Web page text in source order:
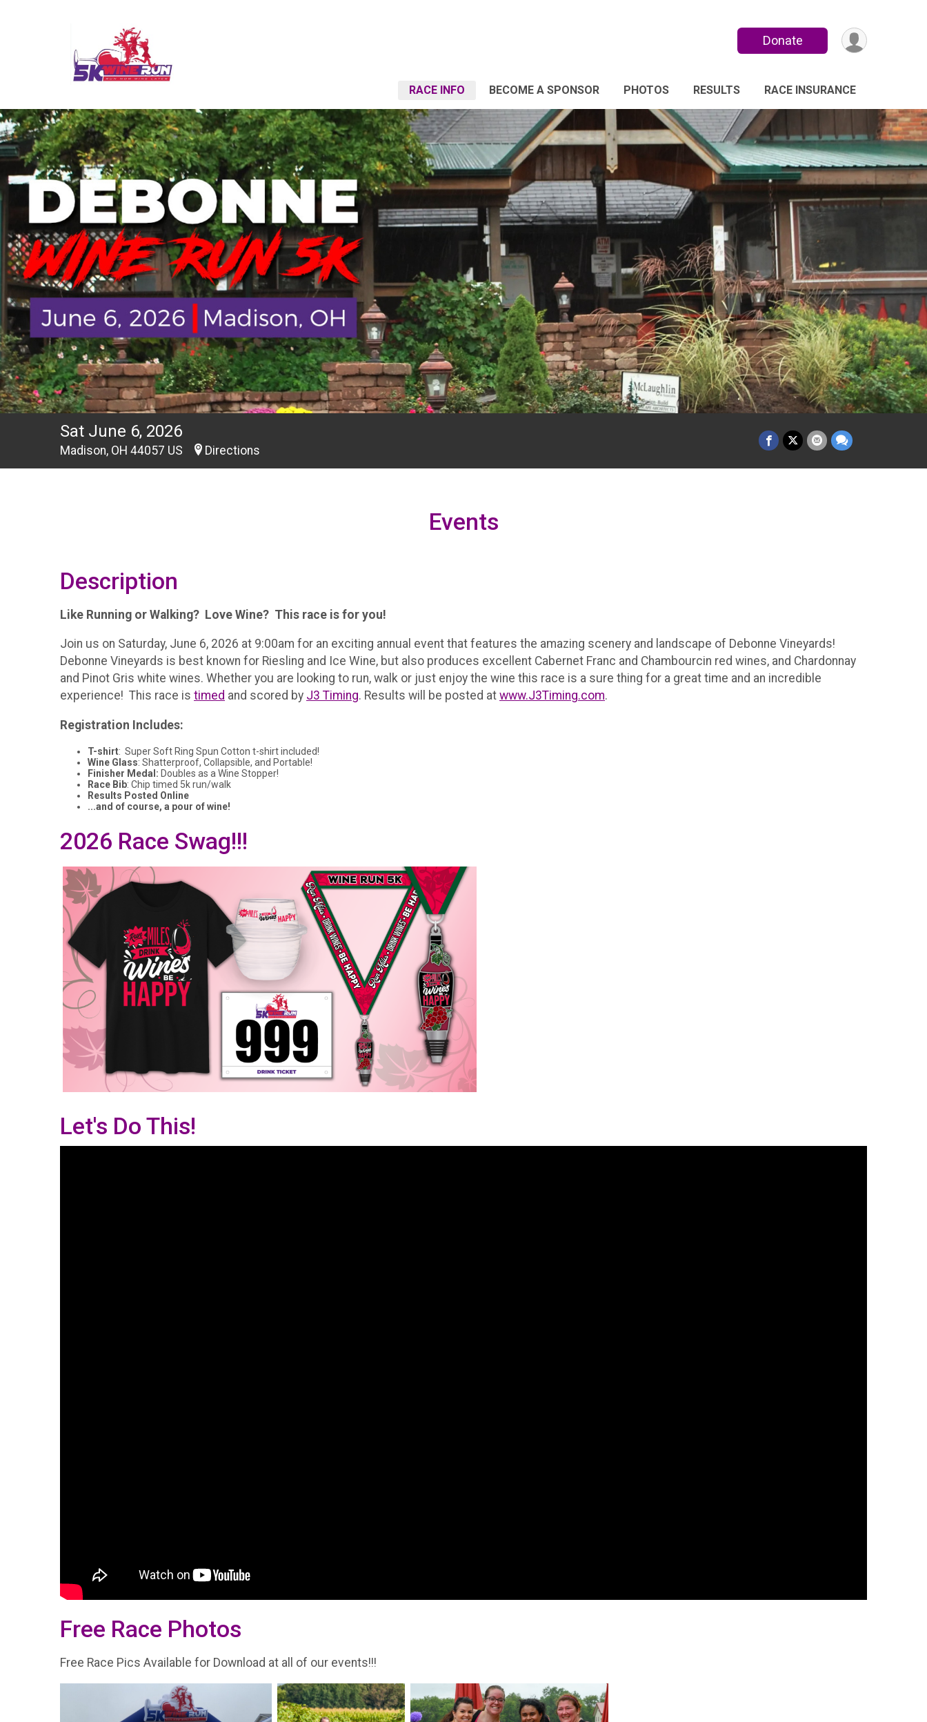
Donate
RACE INFO BECOME A SPONSOR PHOTOS RESULTS RACE INSURANCE
Sat June 6, 2026
Madison, OH 44057 US Directions
Events
Description
Like Running or Walking? Love Wine? This race is for you!
Join us on Saturday, June 6, 2026 at 9:00am for an exciting annual event that features the amazing scenery and landscape of Debonne Vineyards!
Debonne Vineyards is best known for Riesling and Ice Wine, but also produces excellent Cabernet Franc and Chambourcin red wines, and Chardonnay
and Pinot Gris white wines. Whether you are looking to run, walk or just enjoy the wine this race is a sure thing for a great time and an incredible
experience! This race is timed and scored by J3 Timing. Results will be posted at www.J3Timing.com.
Registration Includes:
T-shirt: Super Soft Ring Spun Cotton t-shirt included!
Wine Glass: Shatterproof, Collapsible, and Portable!
Finisher Medal: Doubles as a Wine Stopper!
Race Bib: Chip timed 5k run/walk
Results Posted Online
...and of course, a pour of wine!
2026 Race Swag!!!
Let's Do This!
Free Race Photos
Free Race Pics Available for Download at all of our events!!!